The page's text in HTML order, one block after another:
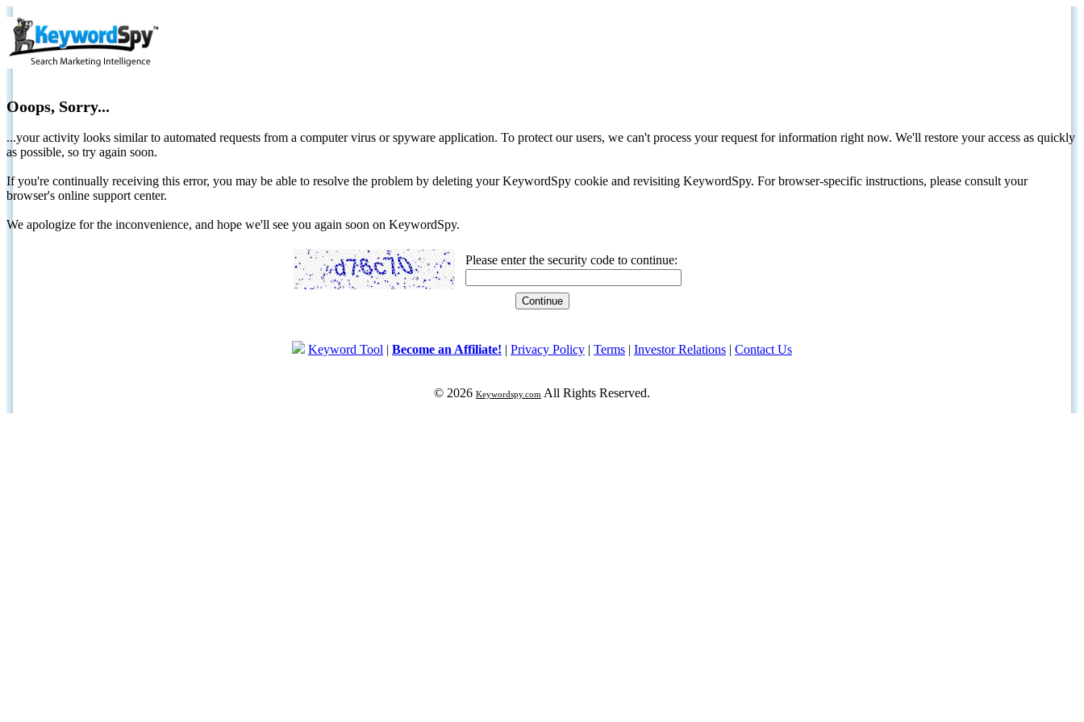
Ooops, Sorry...
...your activity looks similar to automated requests from a computer virus or spyware application. To protect our users, we can't process your request for information right now. We'll restore your access as quickly
as possible, so try again soon.
If you're continually receiving this error, you may be able to resolve the problem by deleting your KeywordSpy cookie and revisiting KeywordSpy. For browser-specific instructions, please consult your
browser's online support center.
We apologize for the inconvenience, and hope we'll see you again soon on KeywordSpy.
Please enter the security code to continue:
Keyword Tool | Become an Affiliate! | Privacy Policy | Terms | Investor Relations | Contact Us
© 2026 Keywordspy.com All Rights Reserved.